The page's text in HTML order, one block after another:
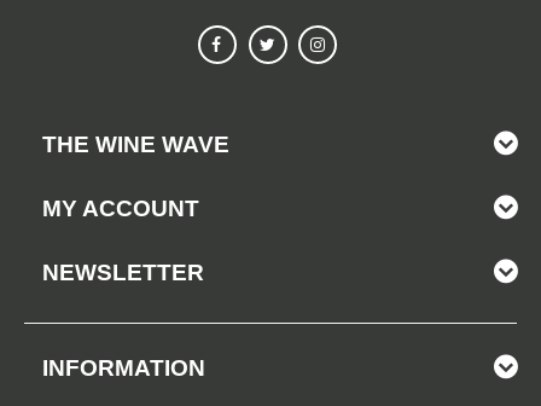
THE WINE WAVE
MY ACCOUNT
NEWSLETTER
INFORMATION